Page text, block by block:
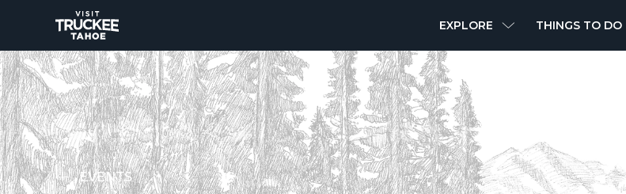
MAIN
NAVIGATION
EXPLORE THINGS TO DO
EVENTS